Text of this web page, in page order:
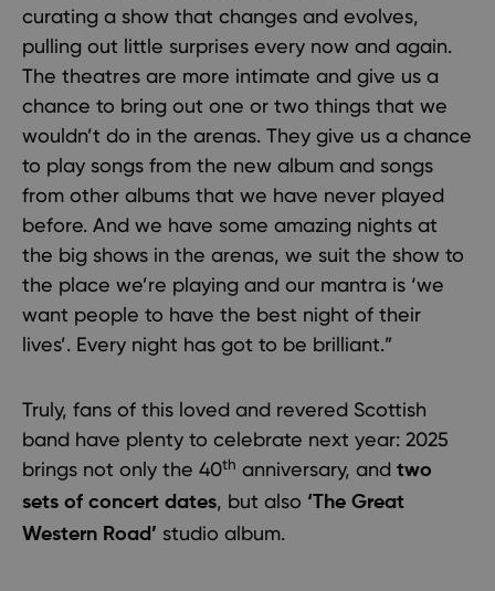
curating a show that changes and evolves,
pulling out little surprises every now and again.
The theatres are more intimate and give us a
chance to bring out one or two things that we
wouldn’t do in the arenas. They give us a chance
to play songs from the new album and songs
from other albums that we have never played
before. And we have some amazing nights at
the big shows in the arenas, we suit the show to
the place we’re playing and our mantra is ‘we
want people to have the best night of their
lives’. Every night has got to be brilliant.”
Truly, fans of this loved and revered Scottish
band have plenty to celebrate next year: 2025
brings not only the 40th anniversary, and two
sets of concert dates, but also ‘The Great
Western Road’ studio album.